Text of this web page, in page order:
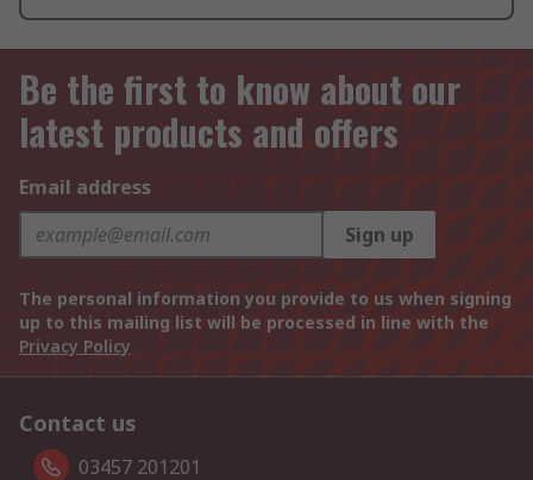
Be the first to know about our
latest products and offers
Email address
Sign up
The personal information you provide to us when signing
up to this mailing list will be processed in line with the
Privacy Policy
Contact us
03457 201201